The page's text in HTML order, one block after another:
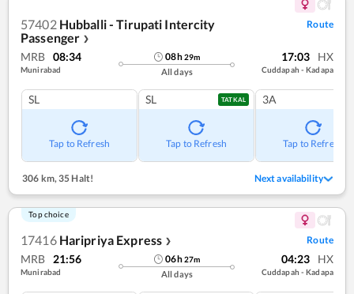
57402 Hubballi - Tirupati Intercity
Passenger ❯
Route
MRB 08:34
Munirabad
08h29m
All days
17:03 HX
Cuddapah - Kadapa
SL
Tap to Refresh
SL TATKAL
Tap to Refresh
3A
Tap to Refresh
306 km, 35 Halt! Next availability
Top choice
17416 Haripriya Express ❯ Route
MRB 21:56
Munirabad
06h27m
All days
04:23 HX
Cuddapah - Kadapa